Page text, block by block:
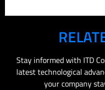
Stay informed with ITD
latest technological
your company